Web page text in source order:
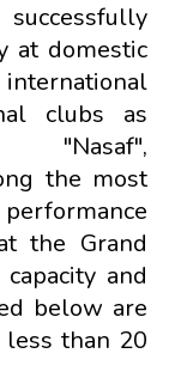
at domestic
clubs as
"Nasaf",
the most
the Grand
and
below are
than 20